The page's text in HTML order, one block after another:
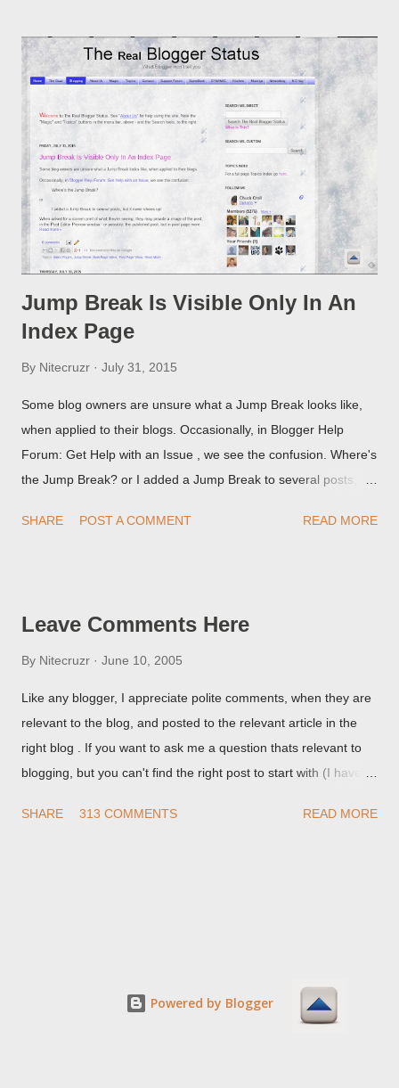
Jump Break Is Visible Only In An
Index Page
By Nitecruzr July 31, 2015
Some blog owners are unsure what a Jump Break looks like,
when applied to their blogs. Occasionally, in Blogger Help
Forum: Get Help with an Issue , we see the confusion. Where's
the Jump Break? or I added a Jump Break to several posts,
they're seeing, they may provide a image of the post, in the
SHARE POST A COMMENT READ MORE
Leave Comments Here
By Nitecruzr June 10, 2005
Like any blogger, I appreciate polite comments, when they are
relevant to the blog, and posted to the relevant article in the
right blog . If you want to ask me a question thats relevant to
blogging, but you can't find the right post to start with (I haven't
things are going I don't expect to either), ask your questions
me. If the form below does not work for you, check your third
party cookies setting! For actual technical issues, note that
SHARE 313 COMMENTS READ MORE
Powered by Blogger